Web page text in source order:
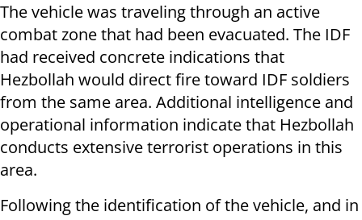
The vehicle was traveling through an active
combat zone that had been evacuated. The IDF
had received concrete indications that
Hezbollah would direct fire toward IDF soldiers
from the same area. Additional intelligence and
operational information indicate that Hezbollah
conducts extensive terrorist operations in this
area.
Following the identification of the vehicle, and in